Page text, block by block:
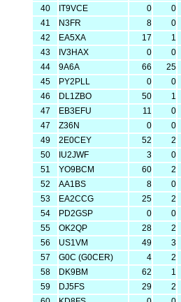
40
IT9VCE 0 0
41
N3FR 8 0
42
EA5XA 17 1
43
IV3HAX 0 0
44
9A6A 66 25
45
PY2PLL 0 0
46
DL1ZBO 50 1
47
EB3EFU 11 0
47
Z36N 0 0
49
2E0CEY 52 2
50
IU2JWF 3 0
51
YO9BCM 60 2
52
AA1BS 8 0
53
EA2CCG 25 2
54
PD2GSP 0 0
55
OK2QP 28 2
56
US1VM 49 3
57
G0C (G0CER) 4 2
58
DK9BM 62 1
59
DJ5FS 29 2